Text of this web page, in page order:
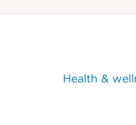
Health &